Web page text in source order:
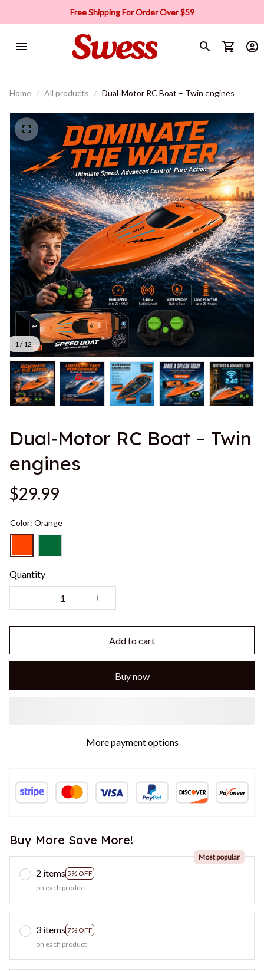
Free Shipping For Order Over $59
Home All products Dual‑Motor RC Boat – Twin engines
1 / 12
Dual‑Motor RC Boat – Twin
engines
$29.99
Color: Orange
Quantity
Add to cart
Buy now
More payment options
Buy More Save More!
2 items 5% OFF
Most popular
on each product
3 items 7% OFF
on each product